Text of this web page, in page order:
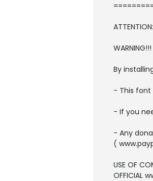
ATTENTION:
WARNING!!!
By
- This font
- If you
- Any
(
USE OF
OFFICIAL